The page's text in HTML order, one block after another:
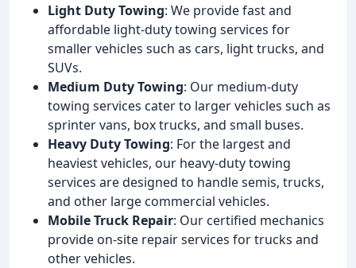
Light Duty Towing: We provide fast and
affordable light-duty towing services for
smaller vehicles such as cars, light trucks, and
SUVs.
Medium Duty Towing: Our medium-duty
towing services cater to larger vehicles such as
sprinter vans, box trucks, and small buses.
Heavy Duty Towing: For the largest and
heaviest vehicles, our heavy-duty towing
services are designed to handle semis, trucks,
and other large commercial vehicles.
Mobile Truck Repair: Our certified mechanics
provide on-site repair services for trucks and
other vehicles.